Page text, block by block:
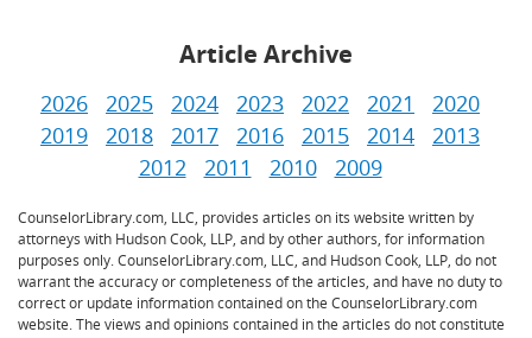
Article Archive
2026 2025 2024 2023 2022 2021
2020
2019
2018 2017 2016 2015 2014
2013
2012
2011 2010 2009
CounselorLibrary.com, LLC, provides articles on its website written by
attorneys with Hudson Cook, LLP, and by other authors, for information
purposes only. CounselorLibrary.com, LLC, and Hudson Cook, LLP, do not
warrant the accuracy or completeness of the articles, and have no duty to
correct or update information contained on the CounselorLibrary.com
website. The views and opinions contained in the articles do not constitute